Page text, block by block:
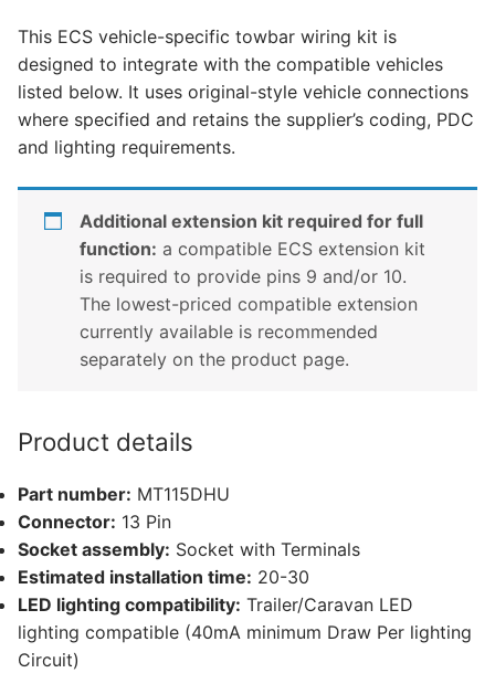
Mitsubishi
Outlander
Hybrid
(MT115DHU)
quantity
This ECS vehicle-specific towbar wiring kit is
designed to integrate with the compatible vehicles
listed below. It uses original-style vehicle connections
where specified and retains the supplier’s coding, PDC
and lighting requirements.
Additional extension kit required for full
function: a compatible ECS extension kit
is required to provide pins 9 and/or 10.
The lowest-priced compatible extension
currently available is recommended
separately on the product page.
Product details
Part number: MT115DHU
Connector: 13 Pin
Socket assembly: Socket with Terminals
Estimated installation time: 20-30
LED lighting compatibility: Trailer/Caravan LED
lighting compatible (40mA minimum Draw Per lighting
Circuit)